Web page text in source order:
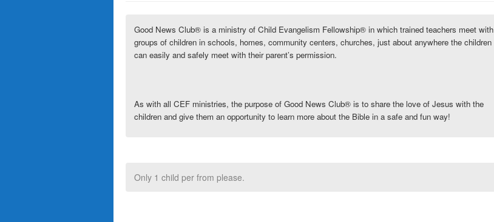
Good News Club® is a ministry of Child Evangelism Fellowship® in which trained teachers meet with
groups of children in schools, homes, community centers, churches, just about anywhere the children
can easily and safely meet with their parent’s permission.
As with all CEF ministries, the purpose of Good News Club® is to share the love of Jesus with the
children and give them an opportunity to learn more about the Bible in a safe and fun way!
Only 1 child per from please.